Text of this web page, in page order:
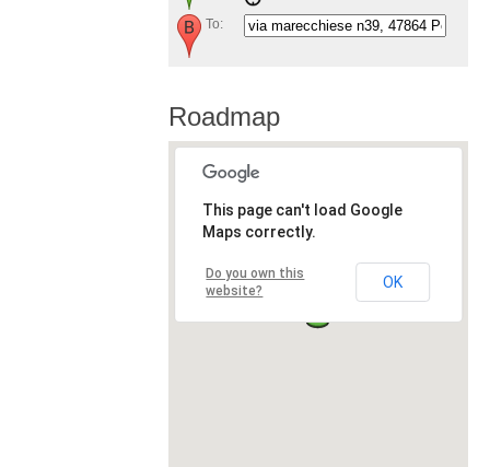
To:
Roadmap
This page can't load Google
Maps correctly.
Do you own this
website?
OK